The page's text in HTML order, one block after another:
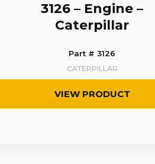
3126 – Engine –
Caterpillar
Part # 3126
CATERPILLAR
VIEW PRODUCT